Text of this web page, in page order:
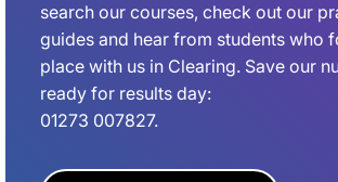
search our courses, check out our
guides and hear from students who
place with us in Clearing. Save our
ready for results day:
01273 007827.